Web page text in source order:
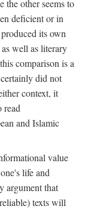
other seems to
deficient or in
its own
well as literary
comparison is a
did not
context, it
read
and Islamic
value
life and
argument that
texts will